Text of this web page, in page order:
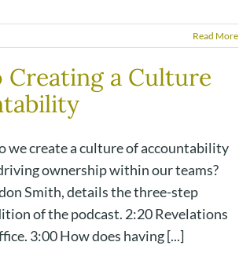
Read More
Creating a Culture
we create a culture of accountability
ownership within our teams?
Smith, details the three-step
of the podcast. 2:20 Revelations
3:00 How does having [...]